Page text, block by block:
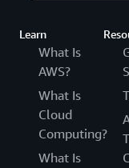
Learn
What Is
AWS?
What Is
Cloud
Computing?
What Is